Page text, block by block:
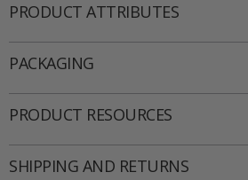
PRODUCT ATTRIBUTES
PACKAGING
PRODUCT RESOURCES
SHIPPING AND RETURNS